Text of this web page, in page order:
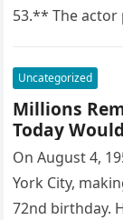
53.** The actor
Uncategorized
Millions
Today
On August 4,
York City,
72nd birthday.